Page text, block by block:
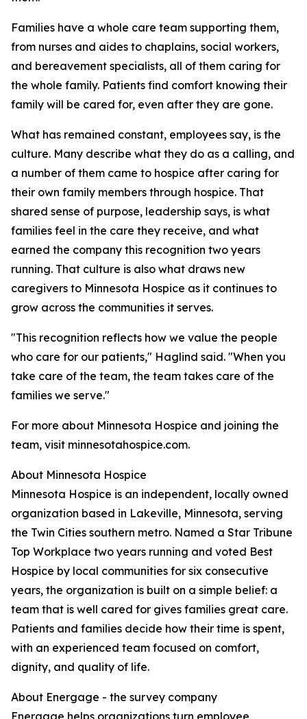
Families have a whole care team supporting them,
from nurses and aides to chaplains, social workers,
and bereavement specialists, all of them caring for
the whole family. Patients find comfort knowing their
family will be cared for, even after they are gone.
What has remained constant, employees say, is the
culture. Many describe what they do as a calling, and
a number of them came to hospice after caring for
their own family members through hospice. That
shared sense of purpose, leadership says, is what
families feel in the care they receive, and what
earned the company this recognition two years
running. That culture is also what draws new
caregivers to Minnesota Hospice as it continues to
grow across the communities it serves.
"This recognition reflects how we value the people
who care for our patients," Haglind said. "When you
take care of the team, the team takes care of the
families we serve."
For more about Minnesota Hospice and joining the
team, visit minnesotahospice.com.
About Minnesota Hospice
Minnesota Hospice is an independent, locally owned
organization based in Lakeville, Minnesota, serving
the Twin Cities southern metro. Named a Star Tribune
Top Workplace two years running and voted Best
Hospice by local communities for six consecutive
years, the organization is built on a simple belief: a
team that is well cared for gives families great care.
Patients and families decide how their time is spent,
with an experienced team focused on comfort,
dignity, and quality of life.
About Energage - the survey company